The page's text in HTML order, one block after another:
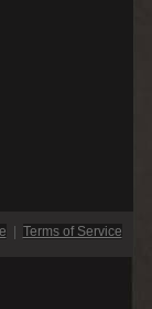
| Terms of Service